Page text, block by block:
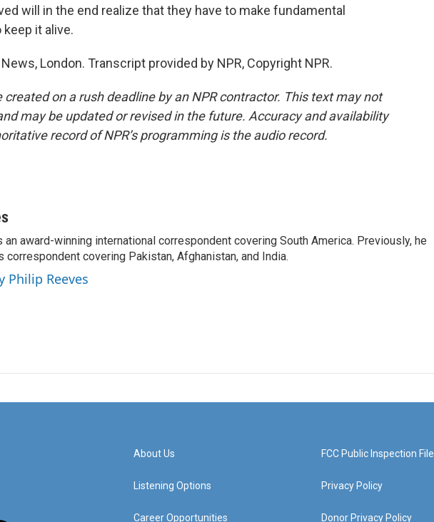
will in the end realize that they have to make fundamental
it alive.
London. Transcript provided by NPR, Copyright NPR.
created on a rush deadline by an NPR contractor. This text may not
may be updated or revised in the future. Accuracy and availability
record of NPR’s programming is the audio record.
award-winning international correspondent covering South America. Previously, he
correspondent covering Pakistan, Afghanistan, and India.
Philip Reeves
About Us
Listening Options
Career Opportunities
FCC Public Inspection File
Privacy Policy
Donor Privacy Policy